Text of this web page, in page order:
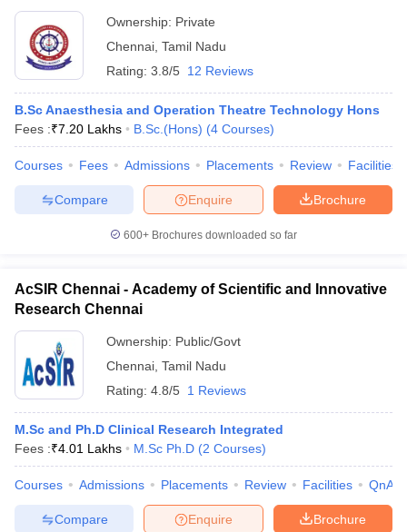
Ownership: Private
Chennai Tamil Nadu
Rating: 3.8/5 12 Reviews
B.Sc Anaesthesia and Operation Theatre Technology Hons
Fees :₹7.20 Lakhs B.Sc.(Hons) (4 Courses)
Courses Fees Admissions Placements Review Facilities
Brochure
Enquire
Compare
600+ Brochures downloaded so far
AcSIR Chennai - Academy of Scientific and Innovative
Research Chennai
Ownership: Public/Govt
Chennai Tamil Nadu
Rating: 4.8/5 1 Reviews
M.Sc and Ph.D Clinical Research Integrated
Fees :₹4.01 Lakhs M.Sc Ph.D (2 Courses)
Courses Admissions Placements Review Facilities QnA
Brochure
Enquire
Compare